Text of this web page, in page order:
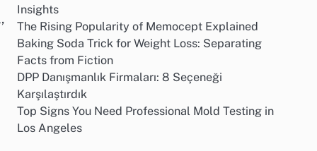
Insights
The Rising Popularity of Memocept Explained
Baking Soda Trick for Weight Loss: Separating
Facts from Fiction
DPP Danışmanlık Firmaları: 8 Seçeneği
Karşılaştırdık
Top Signs You Need Professional Mold Testing in
Los Angeles